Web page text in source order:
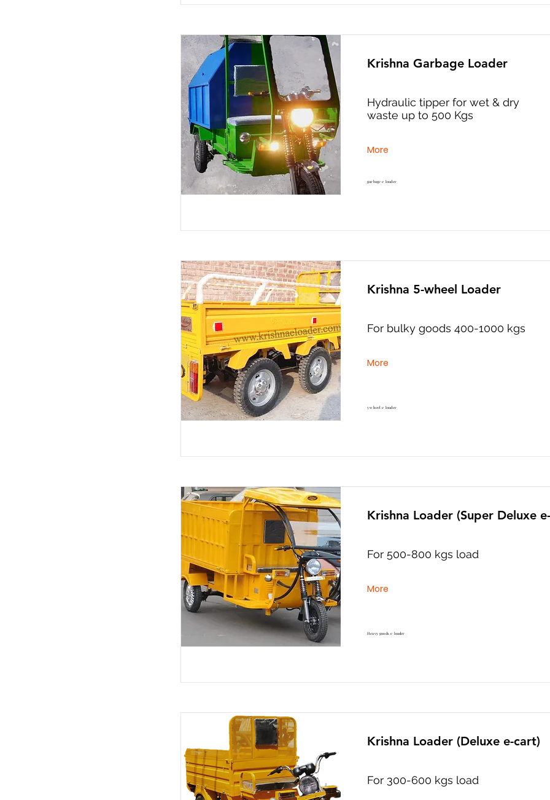
Krishna Garbage Loader
Hydraulic tipper for wet & dry
waste up to 500 Kgs
More
garbage e loader
Krishna 5-wheel Loader
For bulky goods 400-1000 kgs
More
5 wheel e loader
Krishna Loader (Super Deluxe
For 500-800 kgs load
More
Heavy goods e loader
Krishna Loader (Deluxe e-cart)
For 300-600 kgs load